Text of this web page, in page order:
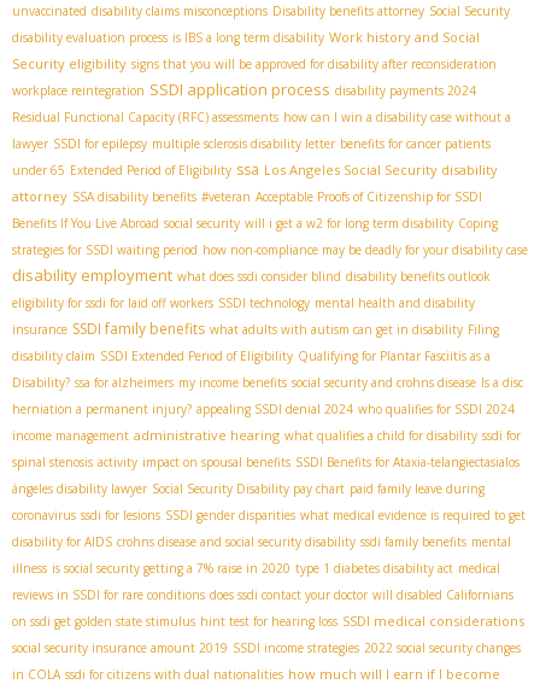
unvaccinated disability claims misconceptions Disability benefits attorney Social Security
disability evaluation process is IBS a long term disability Work history and Social
Security eligibility signs that you will be approved for disability after reconsideration
workplace reintegration SSDI application process disability payments 2024
Residual Functional Capacity (RFC) assessments how can I win a disability case without a
lawyer SSDI for epilepsy multiple sclerosis disability letter benefits for cancer patients
under 65 Extended Period of Eligibility ssa Los Angeles Social Security disability
attorney SSA disability benefits #veteran Acceptable Proofs of Citizenship for SSDI
Benefits If You Live Abroad social security will i get a w2 for long term disability Coping
strategies for SSDI waiting period how non-compliance may be deadly for your disability case
disability employment what does ssdi consider blind disability benefits outlook
eligibility for ssdi for laid off workers SSDI technology mental health and disability
insurance SSDI family benefits what adults with autism can get in disability Filing
disability claim SSDI Extended Period of Eligibility Qualifying for Plantar Fasciitis as a
Disability? ssa for alzheimers my income benefits social security and crohns disease Is a disc
herniation a permanent injury? appealing SSDI denial 2024 who qualifies for SSDI 2024
income management administrative hearing what qualifies a child for disability ssdi for
spinal stenosis activity impact on spousal benefits SSDI Benefits for Ataxia-telangiectasia​los
ángeles disability lawyer Social Security Disability pay chart paid family leave during
coronavirus ssdi for lesions SSDI gender disparities what medical evidence is required to get
disability for AIDS crohns disease and social security disability ssdi family benefits mental
illness is social security getting a 7% raise in 2020 type 1 diabetes disability act medical
reviews in SSDI for rare conditions does ssdi contact your doctor will disabled Californians
on ssdi get golden state stimulus hint test for hearing loss SSDI medical considerations
social security insurance amount 2019 SSDI income strategies 2022 social security changes
in COLA ssdi for citizens with dual nationalities how much will I earn if I become